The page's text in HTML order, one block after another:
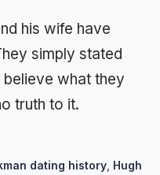
his wife have
simply stated
what they
truth to it.
dating history Hugh